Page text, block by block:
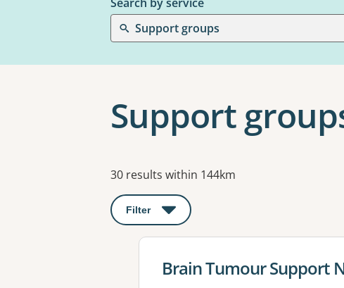
Support groups
Support
Results
30 results within 144km
Filter : This will open a modal to apply one or
View details for
Brain Tumour Support